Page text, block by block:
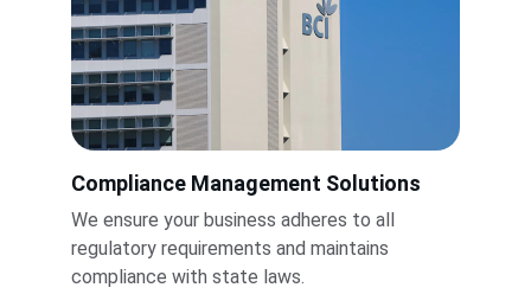
Compliance Management Solutions
We ensure your business adheres to all
regulatory requirements and maintains
compliance with state laws.